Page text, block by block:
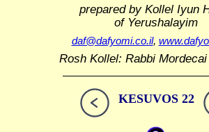
prepared by Kollel Iyun
of Yerushalayim
daf@dafyomi.co.il,
Rosh Kollel: Rabbi
KESUVOS 22